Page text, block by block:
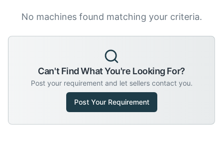
No machines found matching your criteria.
Can't Find What You're Looking For?
Post your requirement and let sellers contact you.
Post Your Requirement